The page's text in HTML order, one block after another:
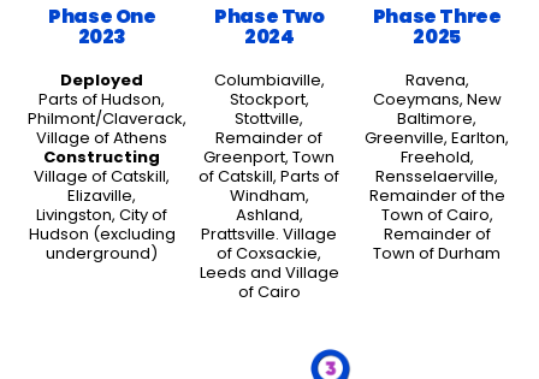
Phase One
2023
Deployed
Parts of Hudson,
Philmont/Claverack,
Village of Athens
Constructing
Village of Catskill,
Elizaville,
Livingston, City of
Hudson (excluding
underground)
Phase Two
2024
Columbiaville,
Stockport,
Stottville,
Remainder of
Greenport, Town
of Catskill, Parts of
Windham,
Ashland,
Prattsville. Village
of Coxsackie,
Leeds and Village
of Cairo
Phase Three
2025
Ravena,
Coeymans, New
Baltimore,
Greenville, Earlton,
Freehold,
Rensselaerville,
Remainder of the
Town of Cairo,
Remainder of
Town of Durham